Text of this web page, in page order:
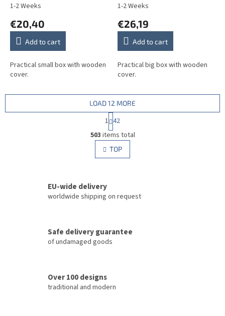
1-2 Weeks
€20,40
Add to cart
Practical small box with wooden
cover.
1-2 Weeks
€26,19
Add to cart
Practical big box with wooden
cover.
L
i
s
t
c
r
o
LOAD 12 MORE
P
a
g
i
n
a
n
1 42
503 items total
TOP
EU-wide delivery
worldwide shipping on request
Safe delivery guarantee
of undamaged goods
Over 100 designs
traditional and modern